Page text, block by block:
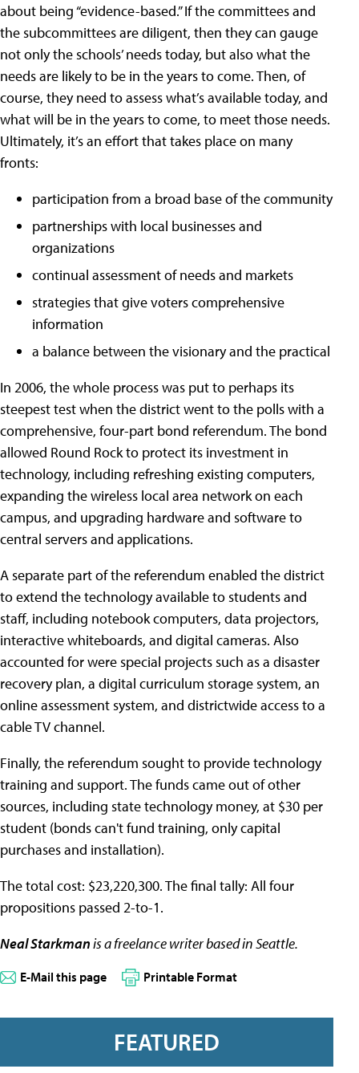
about being “evidence-based.” If the committees and
the subcommittees are diligent, then they can gauge
not only the schools’ needs today, but also what the
needs are likely to be in the years to come. Then, of
course, they need to assess what’s available today, and
what will be in the years to come, to meet those needs.
Ultimately, it’s an effort that takes place on many
fronts:
participation from a broad base of the community
partnerships with local businesses and
organizations
continual assessment of needs and markets
strategies that give voters comprehensive
information
a balance between the visionary and the practical
In 2006, the whole process was put to perhaps its
steepest test when the district went to the polls with a
comprehensive, four-part bond referendum. The bond
allowed Round Rock to protect its investment in
technology, including refreshing existing computers,
expanding the wireless local area network on each
campus, and upgrading hardware and software to
central servers and applications.
A separate part of the referendum enabled the district
to extend the technology available to students and
staff, including notebook computers, data projectors,
interactive whiteboards, and digital cameras. Also
accounted for were special projects such as a disaster
recovery plan, a digital curriculum storage system, an
online assessment system, and districtwide access to a
cable TV channel.
Finally, the referendum sought to provide technology
training and support. The funds came out of other
sources, including state technology money, at $30 per
student (bonds can't fund training, only capital
purchases and installation).
The total cost: $23,220,300. The final tally: All four
propositions passed 2-to-1.
Neal Starkmanis a freelance writer based in Seattle.
E-Mail this page Printable Format
FEATURED